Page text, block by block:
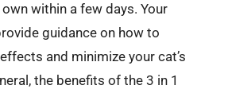
within a few days. Your
guidance on how to
and minimize your cat’s
the benefits of the 3 in 1